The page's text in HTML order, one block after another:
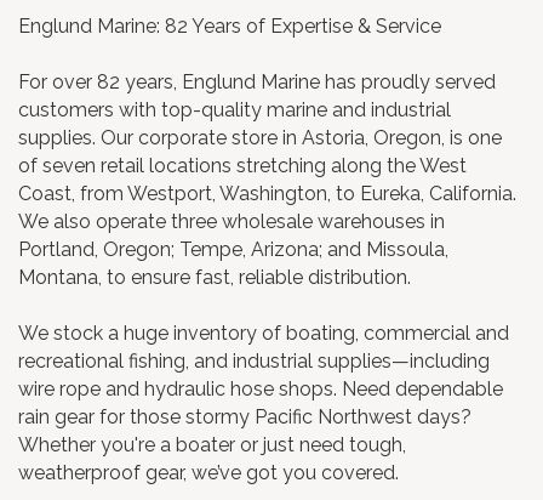
Englund Marine: 82 Years of Expertise & Service
For over 82 years, Englund Marine has proudly served
customers with top-quality marine and industrial
supplies. Our corporate store in Astoria, Oregon, is one
of seven retail locations stretching along the West
Coast, from Westport, Washington, to Eureka, California.
We also operate three wholesale warehouses in
Portland, Oregon; Tempe, Arizona; and Missoula,
Montana, to ensure fast, reliable distribution.
We stock a huge inventory of boating, commercial and
recreational fishing, and industrial supplies—including
wire rope and hydraulic hose shops. Need dependable
rain gear for those stormy Pacific Northwest days?
Whether you're a boater or just need tough,
weatherproof gear, we’ve got you covered.